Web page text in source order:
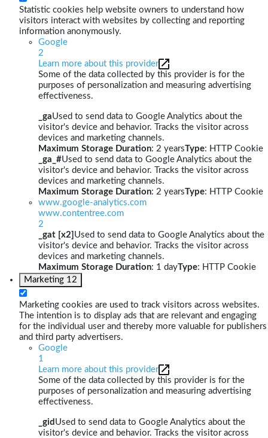
Statistic cookies help website owners to understand how
visitors interact with websites by collecting and reporting
information anonymously.
Google
2
Learn more about this provider
Some of the data collected by this provider is for the
purposes of personalization and measuring advertising
effectiveness.
_gaUsed to send data to Google Analytics about the
visitor's device and behavior. Tracks the visitor across
devices and marketing channels.
Maximum Storage Duration: 2 yearsType: HTTP Cookie
_ga_#Used to send data to Google Analytics about the
visitor's device and behavior. Tracks the visitor across
devices and marketing channels.
Maximum Storage Duration: 2 yearsType: HTTP Cookie
www.google-analytics.com
www.contentree.com
2
_gat [x2] Used to send data to Google Analytics about the
visitor's device and behavior. Tracks the visitor across
devices and marketing channels.
Maximum Storage Duration: 1 dayType: HTTP Cookie
Marketing 12
Marketing cookies are used to track visitors across websites.
The intention is to display ads that are relevant and engaging
for the individual user and thereby more valuable for publishers
and third party advertisers.
Google
1
Learn more about this provider
Some of the data collected by this provider is for the
purposes of personalization and measuring advertising
effectiveness.
_gid Used to send data to Google Analytics about the
visitor's device and behavior. Tracks the visitor across